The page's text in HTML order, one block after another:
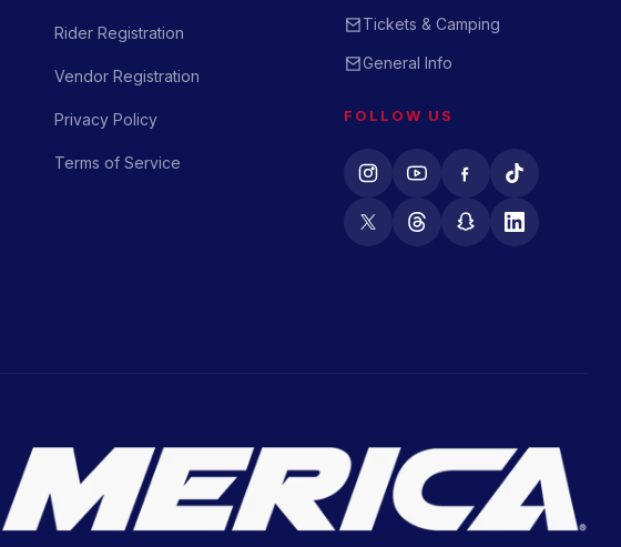
Rider Registration
Vendor Registration
Privacy Policy
Terms of Service
Tickets & Camping
General Info
FOLLOW US